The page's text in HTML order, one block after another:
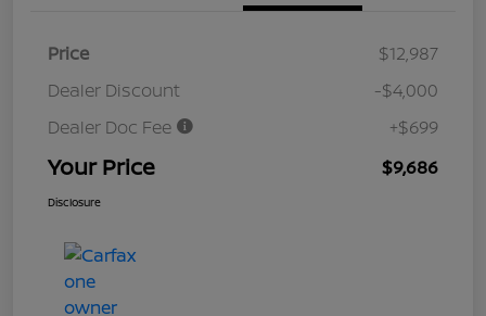
Price
$12,987
Dealer Discount
-$4,000
Dealer Doc Fee
+$699
Your Price $9,686
Disclosure